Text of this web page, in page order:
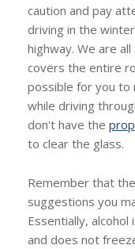
caution and pay
driving in the
highway. We are
covers the entire
possible for you to
while driving
don't have the
to clear the glass.
Remember that
suggestions you
Essentially,
and does not